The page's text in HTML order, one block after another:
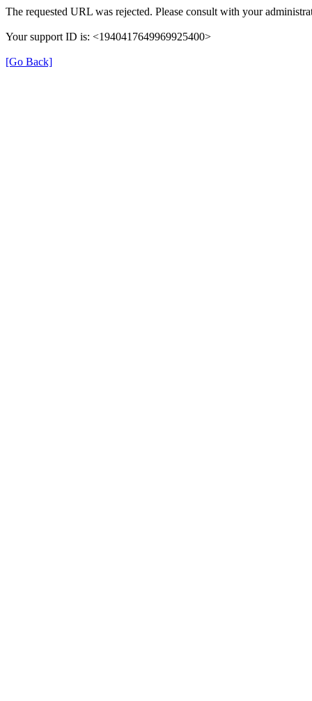
The requested URL was rejected. Please consult with your
Your support ID is: <1940417649969925400>
[Go Back]